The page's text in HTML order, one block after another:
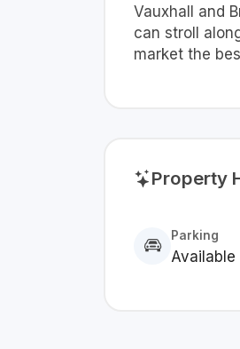
Vauxhall and
can stroll
market the
Property
Parking
Available